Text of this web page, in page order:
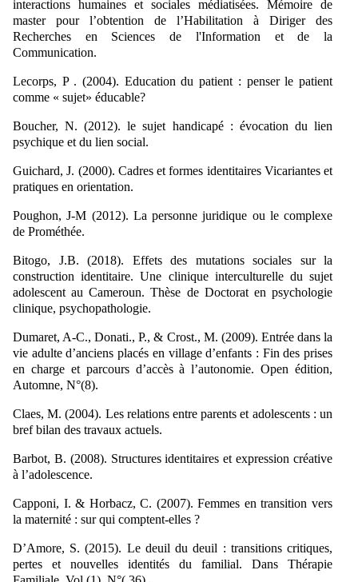
interactions humaines et sociales médiatisées. Mémoire de
master pour l’obtention de l’Habilitation à Diriger des
Recherches en Sciences de l'Information et de la
Communication.
Lecorps, P . (2004). Education du patient : penser le patient
comme « sujet» éducable?
Boucher, N. (2012). le sujet handicapé : évocation du lien
psychique et du lien social.
Guichard, J. (2000). Cadres et formes identitaires Vicariantes et
pratiques en orientation.
Poughon, J-M (2012). La personne juridique ou le complexe
de Prométhée.
Bitogo, J.B. (2018). Effets des mutations sociales sur la
construction identitaire. Une clinique interculturelle du sujet
adolescent au Cameroun. Thèse de Doctorat en psychologie
clinique, psychopathologie.
Dumaret, A-C., Donati., P., & Crost., M. (2009). Entrée dans la
vie adulte d’anciens placés en village d’enfants : Fin des prises
en charge et parcours d’accès à l’autonomie. Open édition,
Automne, N°(8).
Claes, M. (2004). Les relations entre parents et adolescents : un
bref bilan des travaux actuels.
Barbot, B. (2008). Structures identitaires et expression créative
à l’adolescence.
Capponi, I. & Horbacz, C. (2007). Femmes en transition vers
la maternité : sur qui comptent-elles ?
D’Amore, S. (2015). Le deuil du deuil : transitions critiques,
pertes et nouvelles identités du familial. Dans Thérapie